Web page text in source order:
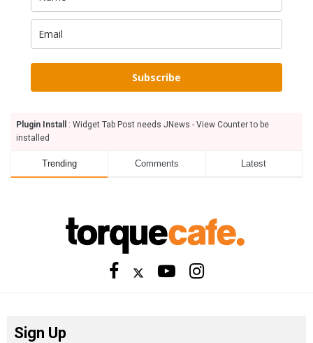
Subscribe
Plugin Install
: Widget Tab Post needs JNews - View Counter to be
installed
Trending Comments Latest
Sign Up